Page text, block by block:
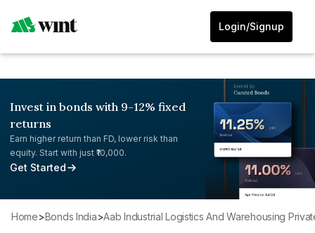
Login/Signup
Invest in bonds with 9-12% fixed
returns
Earn higher return than FD, lower risk than
equity. Start with just ₹10,000.
Get Started
Home> Bonds India> Aab Industrial Logistics And Warehousing